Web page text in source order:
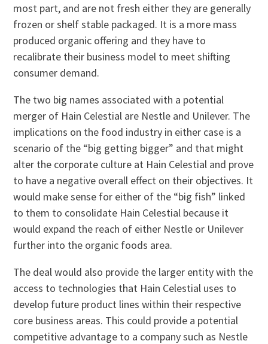
most part, and are not fresh either they are generally
frozen or shelf stable packaged. It is a more mass
produced organic offering and they have to
recalibrate their business model to meet shifting
consumer demand.
The two big names associated with a potential
merger of Hain Celestial are Nestle and Unilever. The
implications on the food industry in either case is a
scenario of the “big getting bigger” and that might
alter the corporate culture at Hain Celestial and prove
to have a negative overall effect on their objectives. It
would make sense for either of the “big fish” linked
to them to consolidate Hain Celestial because it
would expand the reach of either Nestle or Unilever
further into the organic foods area.
The deal would also provide the larger entity with the
access to technologies that Hain Celestial uses to
develop future product lines within their respective
core business areas. This could provide a potential
competitive advantage to a company such as Nestle